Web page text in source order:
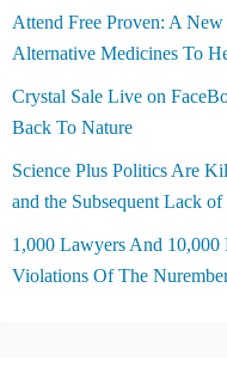
Attend Free Proven: A
Alternative Medicines To
Crystal Sale Live on
Back To Nature
Science Plus Politics Are
and the Subsequent Lack
1,000 Lawyers And
Violations Of The